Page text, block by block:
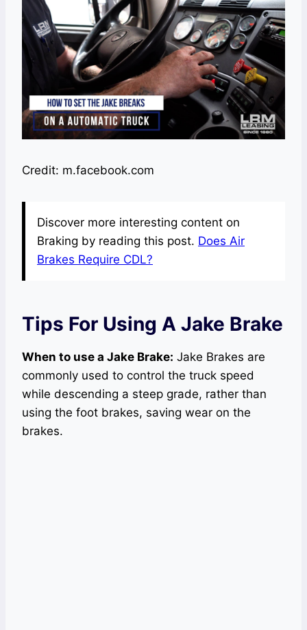
Credit: m.facebook.com
Discover more interesting content on
Braking by reading this post. Does Air
Brakes Require CDL?
Tips For Using A Jake Brake
When to use a Jake Brake: Jake Brakes are
commonly used to control the truck speed
while descending a steep grade, rather than
using the foot brakes, saving wear on the
brakes.